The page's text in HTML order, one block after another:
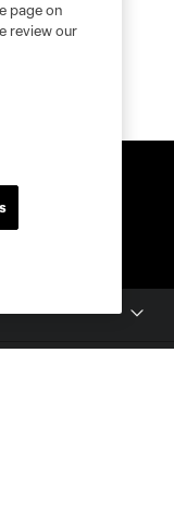
page on
review our